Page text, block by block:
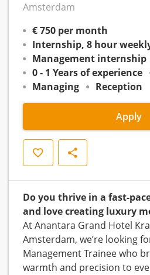
Amsterdam
€ 750 per month
Internship, 8 hour
Management internship
0 - 1 Years of experience
Managing
Reception
Apply
Save Share
Do you thrive in a fast-
and love creating luxury
At Anantara Grand Hotel
Amsterdam, we’re looking
Management Trainee who
warmth and precision to